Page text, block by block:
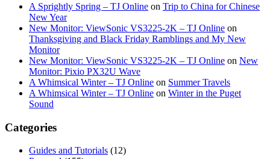
A Sprightly Spring – TJ Online on Trip to China for Chinese
New Year
New Monitor: ViewSonic VS3225-2K – TJ Online on
Thanksgiving and Black Friday Ramblings and My New
Monitor
New Monitor: ViewSonic VS3225-2K – TJ Online on New
Monitor: Pixio PX32U Wave
A Whimsical Winter – TJ Online on Summer Travels
A Whimsical Winter – TJ Online on Winter in the Puget
Sound
Categories
Guides and Tutorials (12)